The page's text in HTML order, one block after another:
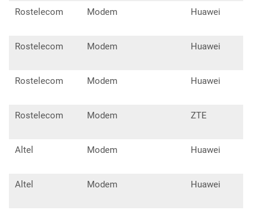
Rostelecom Modem Huawei
Rostelecom Modem Huawei
Rostelecom Modem Huawei
Rostelecom Modem ZTE
Altel Modem Huawei
Altel Modem Huawei